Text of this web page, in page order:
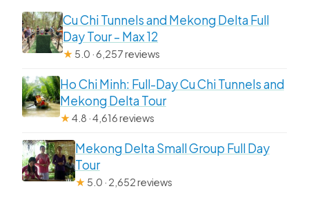
Cu Chi Tunnels and Mekong Delta Full
Day Tour – Max 12
★ 5.0 · 6,257 reviews
Ho Chi Minh: Full-Day Cu Chi Tunnels and
Mekong Delta Tour
★4.8 · 4,616 reviews
Mekong Delta Small Group Full Day
Tour
★ 5.0 · 2,652 reviews